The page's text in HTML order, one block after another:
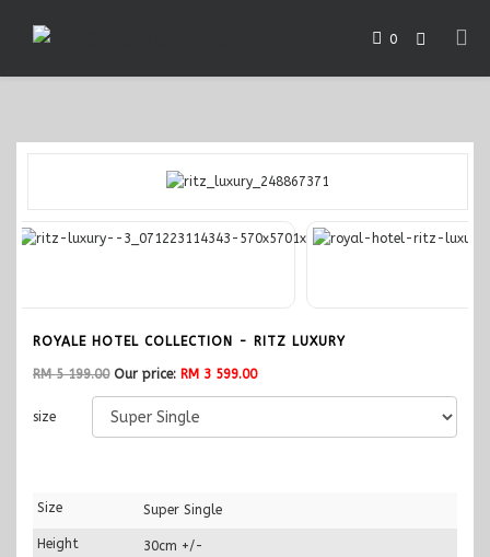
0
ROYALE HOTEL COLLECTION - RITZ LUXURY
RM 5 199.00 Our price: RM 3 599.00
size
Size Super Single
Height 30cm +/-